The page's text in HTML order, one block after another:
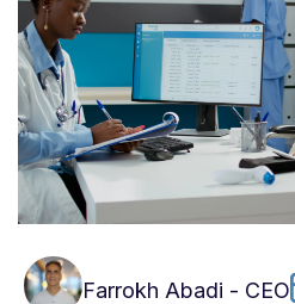
Farrokh Abadi - CEO